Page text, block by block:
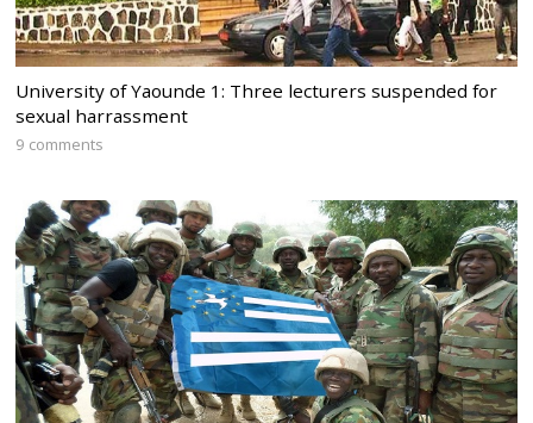
University of Yaounde 1: Three lecturers suspended for
sexual harrassment
9 comments